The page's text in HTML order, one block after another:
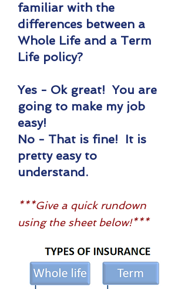
familiar with the
differences between a
Whole Life and a Term
Life policy?
Yes - Ok great! You are
going to make my job
easy!
No - That is fine! It is
pretty easy to
understand.
***Give a quick rundown
using the sheet below!***